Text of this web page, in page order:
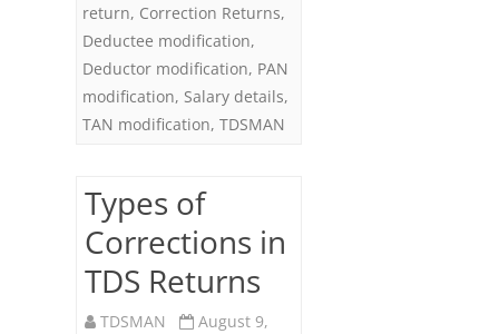
return, Correction Returns,
Deductee modification,
Deductor modification, PAN
modification, Salary details,
TAN modification, TDSMAN
Types of
Corrections in
TDS Returns
TDSMAN
August 9,